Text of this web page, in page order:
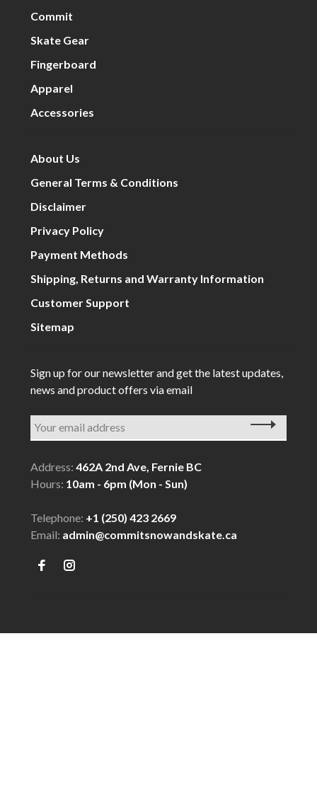
Commit
Skate Gear
Fingerboard
Apparel
Accessories
About Us
General Terms & Conditions
Disclaimer
Privacy Policy
Payment Methods
Shipping, Returns and Warranty Information
Customer Support
Sitemap
Sign up for our newsletter and get the latest updates,
news and product offers via email
Address:462A 2nd Ave, Fernie BC
Hours: 10am - 6pm (Mon - Sun)
Telephone: +1 (250) 423 2669
Email: admin@commitsnowandskate.ca